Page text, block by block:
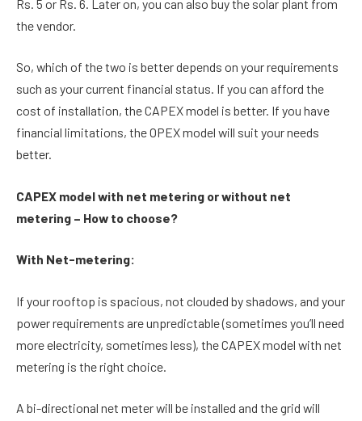
Rs. 5 or Rs. 6. Later on, you can also buy the solar plant from
the vendor.
So, which of the two is better depends on your requirements
such as your current financial status. If you can afford the
cost of installation, the CAPEX model is better. If you have
financial limitations, the OPEX model will suit your needs
better.
CAPEX model with net metering or without net
metering – How to choose?
With Net-metering:
If your rooftop is spacious, not clouded by shadows, and your
power requirements are unpredictable (sometimes you’ll need
more electricity, sometimes less), the CAPEX model with net
metering is the right choice.
A bi-directional net meter will be installed and the grid will